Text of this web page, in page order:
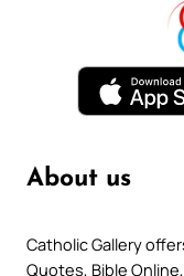
About us
Catholic Gallery
Quotes, Bible